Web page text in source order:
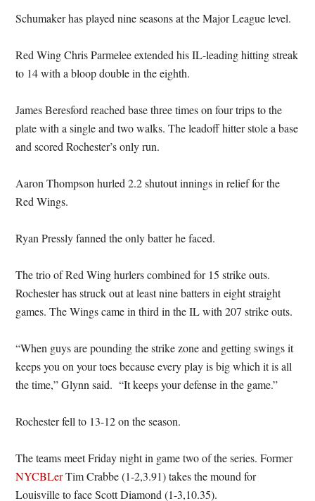
Schumaker has played nine seasons at the Major League level.
Red Wing Chris Parmelee extended his IL-leading hitting streak
to 14 with a bloop double in the eighth.
James Beresford reached base three times on four trips to the
plate with a single and two walks. The leadoff hitter stole a base
and scored Rochester’s only run.
Aaron Thompson hurled 2.2 shutout innings in relief for the
Red Wings.
Ryan Pressly fanned the only batter he faced.
The trio of Red Wing hurlers combined for 15 strike outs.
Rochester has struck out at least nine batters in eight straight
games. The Wings came in third in the IL with 207 strike outs.
“When guys are pounding the strike zone and getting swings it
keeps you on your toes because every play is big which it is all
the time,” Glynn said. “It keeps your defense in the game.”
Rochester fell to 13-12 on the season.
The teams meet Friday night in game two of the series. Former
NYCBLerTim Crabbe (1-2,3.91) takes the mound for
Louisville to face Scott Diamond (1-3,10.35).